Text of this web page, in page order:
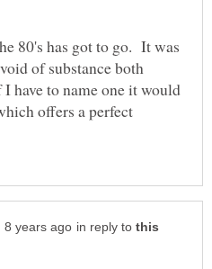
80's has got to go. It was
of substance both
to name one it would
offers a perfect
in reply to